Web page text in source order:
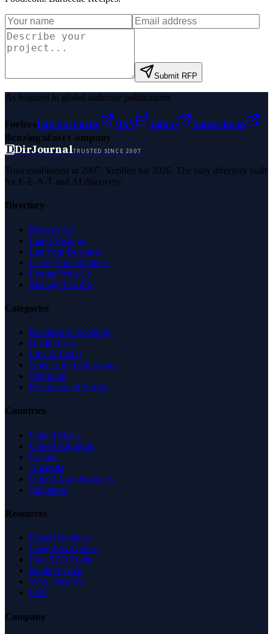
Submit RFP
As featured in global authority publications
ForbesEntrepreneur MSN Yahoo
Namecheap
BenzingaFast Company
DDirJournalTRUSTED SINCE 2007
Trust established in 2007. Verified for 2026. The only directory built
for E-E-A-T and AI discovery.
Directory
Browse All
Latest Listings
List Your Business
Claim Your Business
Partner With Us
Managed Profile
Categories
Business & Economy
Health Care
Law & Legal
Science & Technology
Shopping
Recreation & Sports
Countries
United States
United Kingdom
Canada
Australia
United Arab Emirates
Singapore
Resources
Expert Reviews
Insights & Guides
Free SEO Tools
Health Check
Why Trust Us
FAQ
Company